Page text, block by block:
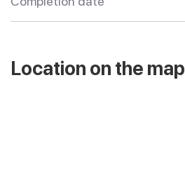
Location on the map